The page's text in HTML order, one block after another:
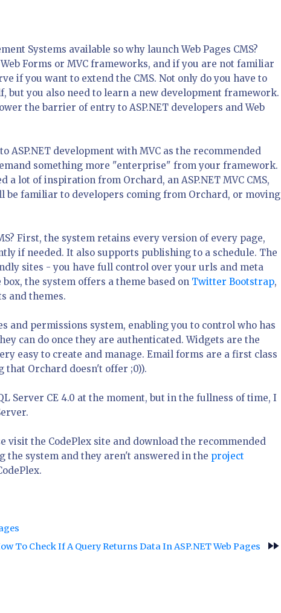
Systems available so why launch Web Pages CMS?
Forms or MVC frameworks, and if you are not familiar
if you want to extend the CMS. Not only do you have to
but you also need to learn a new development framework.
the barrier of entry to ASP.NET developers and Web
ASP.NET development with MVC as the recommended
something more "enterprise" from your framework.
a lot of inspiration from Orchard, an ASP.NET MVC CMS,
be familiar to developers coming from Orchard, or moving
First, the system retains every version of every page,
if needed. It also supports publishing to a schedule. The
sites - you have full control over your urls and meta
the system offers a theme based on Twitter Bootstrap,
and themes.
and permissions system, enabling you to control who has
can do once they are authenticated. Widgets are the
easy to create and manage. Email forms are a first class
that Orchard doesn't offer ;0)).
Server CE 4.0 at the moment, but in the fullness of time, I
visit the CodePlex site and download the recommended
the system and they aren't answered in the project
To Check If A Query Returns Data In ASP.NET Web Pages
fast_forward